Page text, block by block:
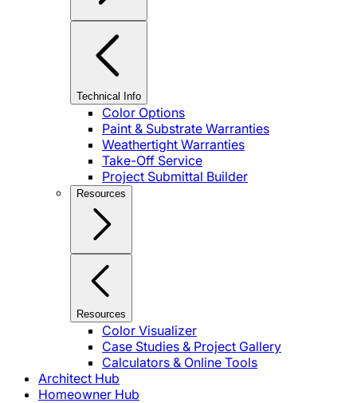
Technical Info
Color Options
Paint & Substrate Warranties
Weathertight Warranties
Take-Off Service
Project Submittal Builder
Resources
Resources
Color Visualizer
Case Studies & Project Gallery
Calculators & Online Tools
Architect Hub
Homeowner Hub